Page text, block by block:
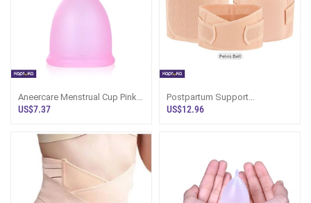
Aneercare Menstrual Cup Pink
Color Small Size
US$7.37
Postpartum Support
Shapewear 3 In 1
US$12.96